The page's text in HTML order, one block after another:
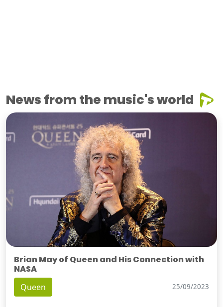
News from the music's world
Brian May of Queen and His Connection with
NASA
Queen 25/09/2023